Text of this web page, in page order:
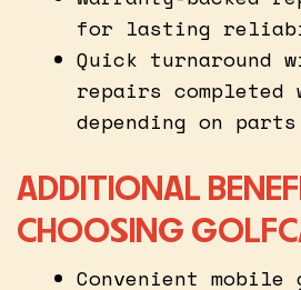
for lasting
Quick turnaround
repairs
depending on
ADDITIONAL
CHOOSING
Convenient